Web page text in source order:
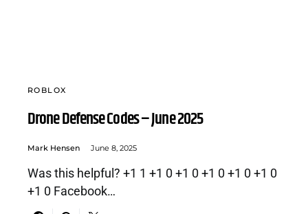
ROBLOX
Drone Defense Codes – June 2025
Mark Hensen June 8, 2025
Was this helpful? +1 1 +1 0 +1 0 +1 0 +1 0 +1 0
+1 0 Facebook…